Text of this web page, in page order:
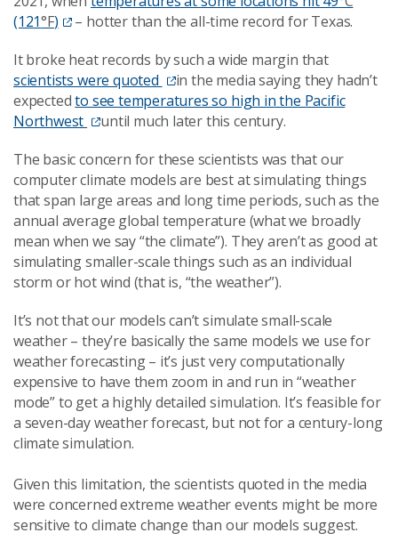
(121°F)
– hotter than the all-time record for Texas.
It broke heat records by such a wide margin that
scientists were quoted
in the media saying they hadn’t
expectedto see temperatures so high in the Pacific
Northwest
until much later this century.
The basic concern for these scientists was that our
computer climate models are best at simulating things
that span large areas and long time periods, such as the
annual average global temperature (what we broadly
mean when we say “the climate”). They aren’t as good at
simulating smaller-scale things such as an individual
storm or hot wind (that is, “the weather”).
It’s not that our models can’t simulate small-scale
weather – they’re basically the same models we use for
weather forecasting – it’s just very computationally
expensive to have them zoom in and run in “weather
mode” to get a highly detailed simulation. It’s feasible for
a seven-day weather forecast, but not for a century-long
climate simulation.
Given this limitation, the scientists quoted in the media
were concerned extreme weather events might be more
sensitive to climate change than our models suggest.